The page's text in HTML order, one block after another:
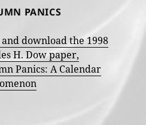
PANICS
and download the 1998
H. Dow paper,
Panics: A Calendar